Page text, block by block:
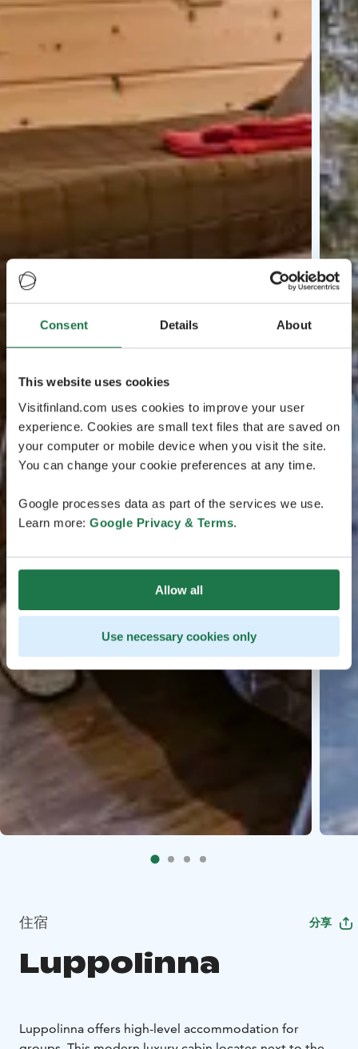
Consent Details About
This website uses cookies
Visitfinland.com uses cookies to improve your user
experience. Cookies are small text files that are saved on
your computer or mobile device when you visit the site.
You can change your cookie preferences at any time.
Google processes data as part of the services we use.
Learn more: Google Privacy & Terms.
Allow all
Use necessary cookies only
住宿 分享
Luppolinna
Luppolinna offers high-level accommodation for